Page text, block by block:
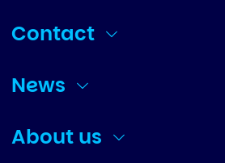
Contact
(collapsed)
News
(collapsed)
About us
(collapsed)